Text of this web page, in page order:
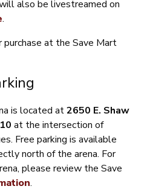
also be livestreamed on
.
at the Save Mart
is located at2650 E. Shaw
at the intersection of
Free parking is available
north of the arena. For
please review the Save
.